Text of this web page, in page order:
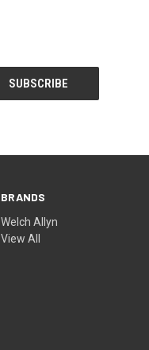
BRANDS
Welch Allyn
View All